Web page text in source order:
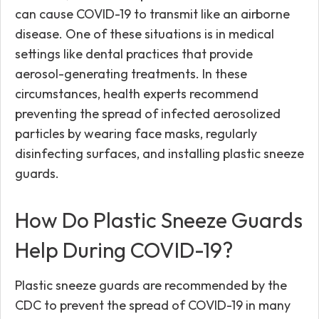
can cause COVID-19 to transmit like an airborne
disease. One of these situations is in medical
settings like dental practices that provide
aerosol-generating treatments. In these
circumstances, health experts recommend
preventing the spread of infected aerosolized
particles by wearing face masks, regularly
disinfecting surfaces, and installing plastic sneeze
guards.
How Do Plastic Sneeze Guards
Help During COVID-19?
Plastic sneeze guards are recommended by the
CDC to prevent the spread of COVID-19 in many